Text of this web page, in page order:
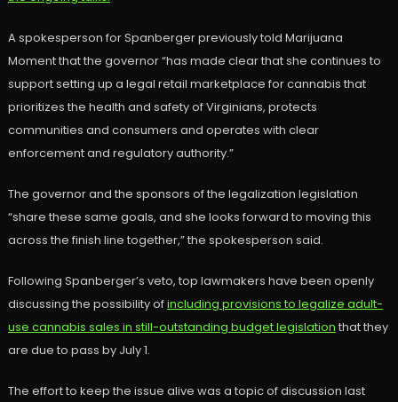
A spokesperson for Spanberger previously told Marijuana
Moment that the governor “has made clear that she continues to
support setting up a legal retail marketplace for cannabis that
prioritizes the health and safety of Virginians, protects
communities and consumers and operates with clear
enforcement and regulatory authority.”
The governor and the sponsors of the legalization legislation
“share these same goals, and she looks forward to moving this
across the finish line together,” the spokesperson said.
Following Spanberger’s veto, top lawmakers have been openly
discussing the possibility ofincluding provisions to legalize adult-
use cannabis sales in still-outstanding budget legislation that they
are due to pass by July 1.
The effort to keep the issue alive was a topic of discussion last